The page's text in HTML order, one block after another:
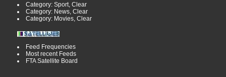
Category: Sport, Clear
Category: News, Clear
Category: Movies, Clear
Feed Frequencies
Most recent Feeds
FTA Satellite Board